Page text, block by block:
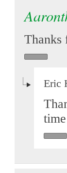
Thanks
Eric